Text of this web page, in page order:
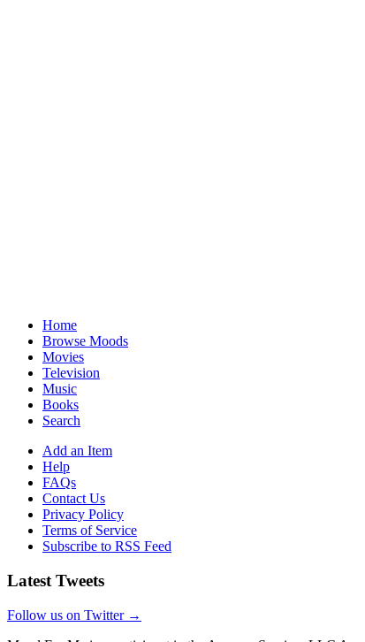
Home
Browse Moods
Movies
Television
Music
Books
Search
Add an Item
Help
FAQs
Contact Us
Privacy Policy
Terms of Service
Subscribe to RSS Feed
Latest Tweets
Follow us on Twitter →